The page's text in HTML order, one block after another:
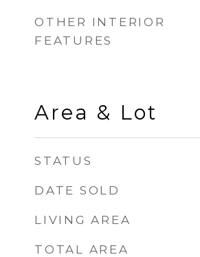
OTHER INTERIOR
FEATURES
Area & Lot
STATUS
DATE SOLD
LIVING AREA
TOTAL AREA